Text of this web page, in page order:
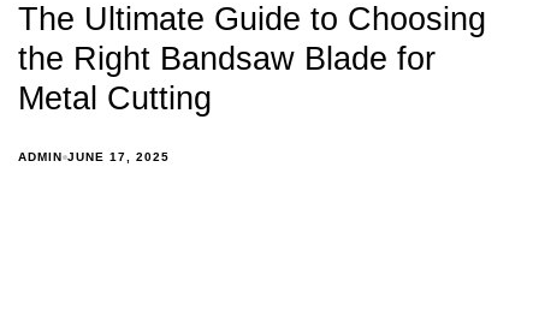
The Ultimate Guide to Choosing
the Right Bandsaw Blade for
Metal Cutting
ADMIN JUNE 17, 2025